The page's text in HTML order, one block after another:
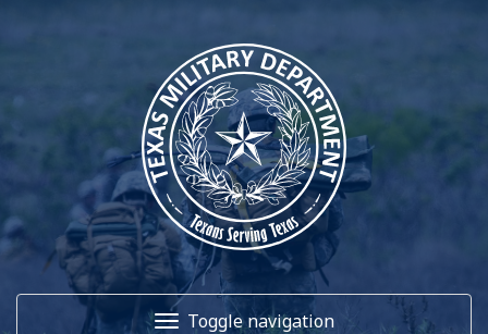
Toggle navigation